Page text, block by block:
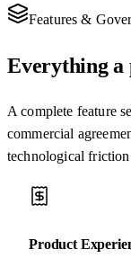
Features &
Everything a
A complete feature
commercial
technological
Product